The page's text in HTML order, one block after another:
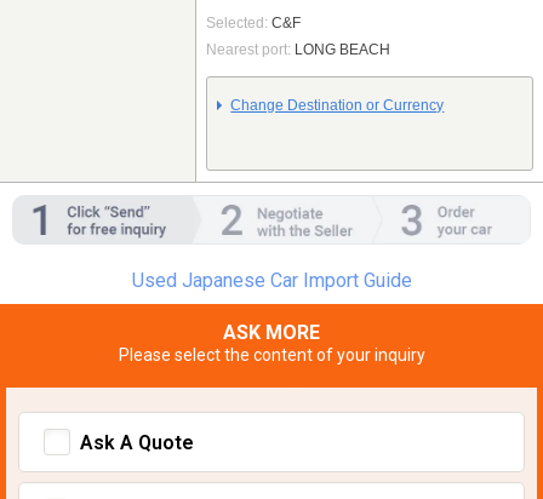
Selected: C&F
Nearest port: LONG BEACH
Change Destination or Currency
Used Japanese Car Import Guide
ASK MORE
Please select the content of your inquiry
Ask A Quote